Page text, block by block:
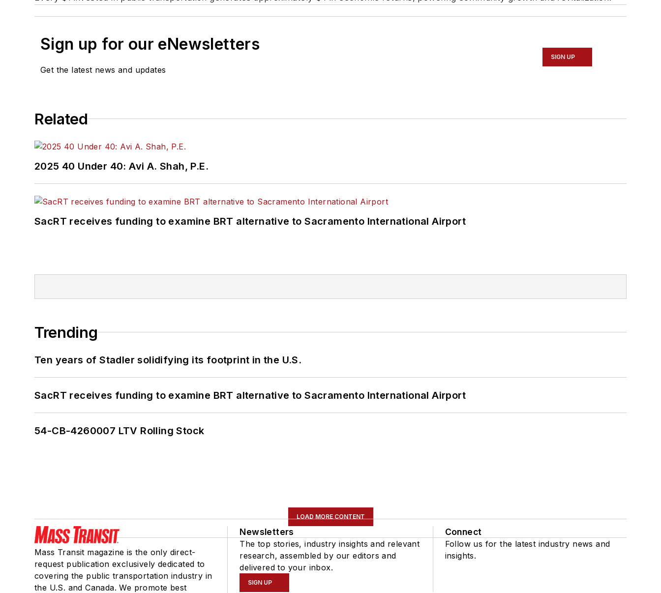
Sign up for our eNewsletters
Get the latest news and updates
SIGN UP
Related
2025 40 Under 40: Avi A. Shah, P.E.
SacRT receives funding to examine BRT alternative to Sacramento International Airport
Trending
Ten years of Stadler solidifying its footprint in the U.S.
SacRT receives funding to examine BRT alternative to Sacramento International Airport
54-CB-4260007 LTV Rolling Stock
LOAD MORE CONTENT
Mass Transit magazine is the only direct-
request publication exclusively dedicated to
covering the public transportation industry in
the U.S. and Canada. We promote best
Newsletters
The top stories, industry insights and relevant
research, assembled by our editors and
delivered to your inbox.
SIGN UP
Connect
Follow us for the latest industry news and
insights.